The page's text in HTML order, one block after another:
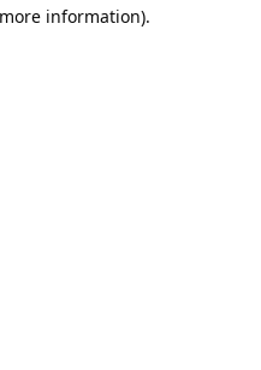
information).